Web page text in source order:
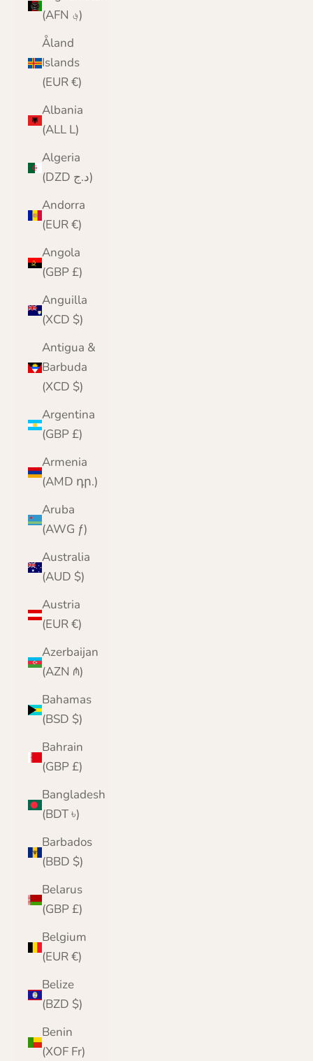
(AFN ؋)
Åland
Islands
(EUR €)
Albania
(ALL L)
Algeria
(DZD د.ج)
Andorra
(EUR €)
Angola
(GBP £)
Anguilla
(XCD $)
Antigua &
Barbuda
(XCD $)
Argentina
(GBP £)
Armenia
(AMD դր.)
Aruba
(AWG ƒ)
Australia
(AUD $)
Austria
(EUR €)
Azerbaijan
(AZN ₼)
Bahamas
(BSD $)
Bahrain
(GBP £)
Bangladesh
(BDT ৳)
Barbados
(BBD $)
Belarus
(GBP £)
Belgium
(EUR €)
Belize
(BZD $)
Benin
(XOF Fr)